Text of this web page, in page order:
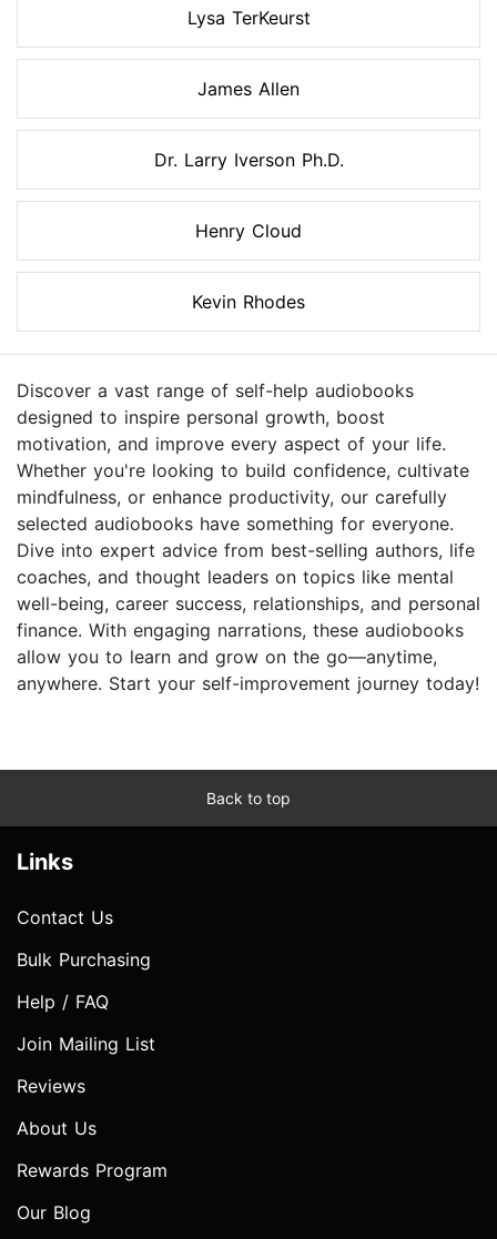
Lysa TerKeurst
James Allen
Dr. Larry Iverson Ph.D.
Henry Cloud
Kevin Rhodes
Discover a vast range of self-help audiobooks
designed to inspire personal growth, boost
motivation, and improve every aspect of your life.
Whether you're looking to build confidence, cultivate
mindfulness, or enhance productivity, our carefully
selected audiobooks have something for everyone.
Dive into expert advice from best-selling authors, life
coaches, and thought leaders on topics like mental
well-being, career success, relationships, and personal
finance. With engaging narrations, these audiobooks
allow you to learn and grow on the go—anytime,
anywhere. Start your self-improvement journey today!
Back to top
Links
Contact Us
Bulk Purchasing
Help / FAQ
Join Mailing List
Reviews
About Us
Rewards Program
Our Blog